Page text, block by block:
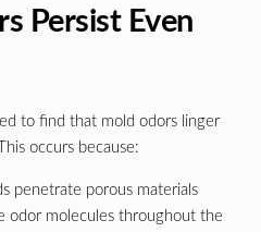
Persist Even
to find that mold odors linger
occurs because:
penetrate porous materials
odor molecules throughout the